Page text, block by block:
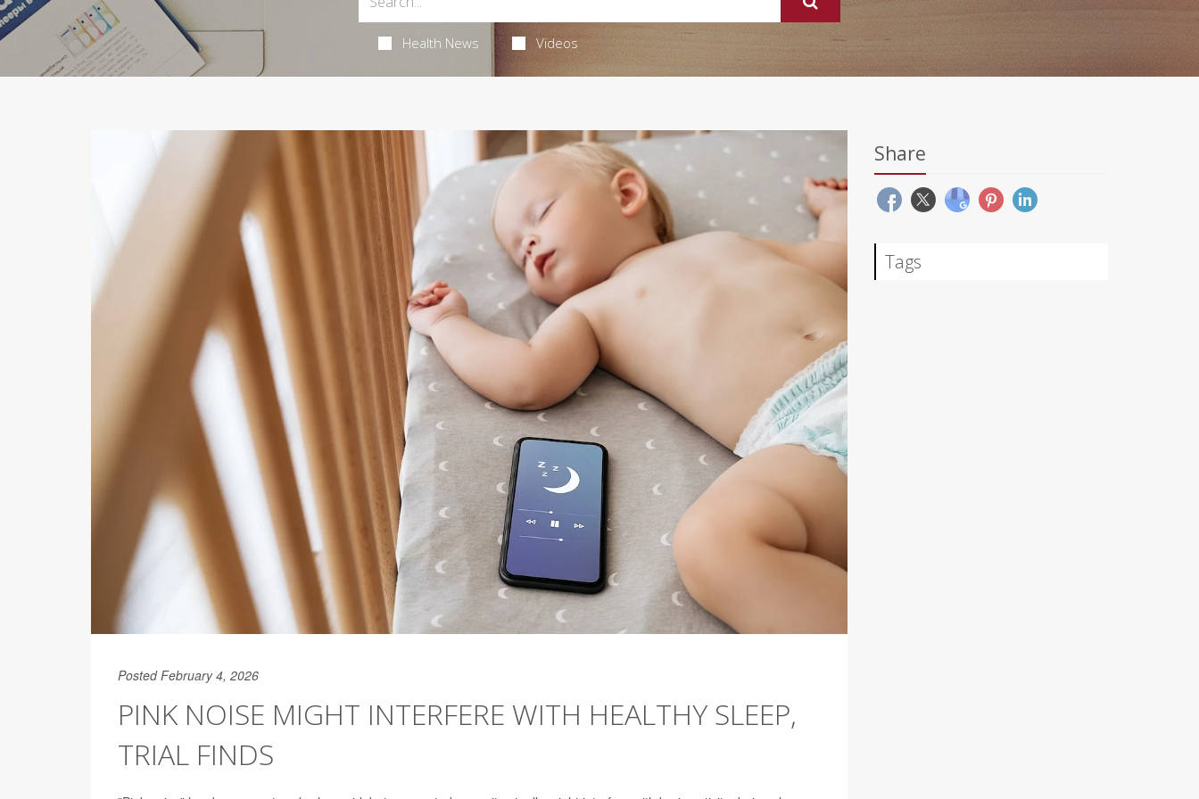
Health News Videos
Posted February 4, 2026
PINK NOISE MIGHT INTERFERE WITH HEALTHY SLEEP,
TRIAL FINDS
Share
Tags